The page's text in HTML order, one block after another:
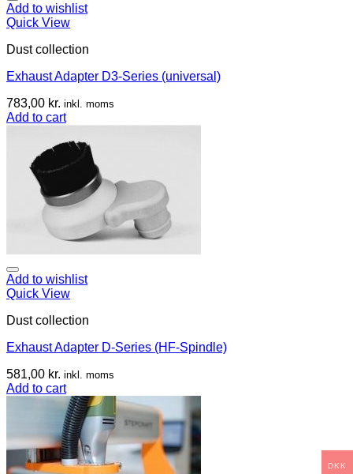
Add to wishlist
Quick View
Dust collection
Exhaust Adapter D3-Series (universal)
783,00 kr. inkl. moms
Add to cart
Add to wishlist
Quick View
Dust collection
Exhaust Adapter D-Series (HF-Spindle)
581,00 kr. inkl. moms
Add to cart
DKK